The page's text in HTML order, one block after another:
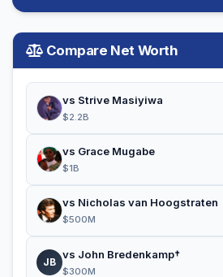
Compare Net Worth
vs Strive Masiyiwa
$2.2B
vs Grace Mugabe
$1B
vs Nicholas van Hoogstraten
$500M
JB
vs John Bredenkamp†
$300M